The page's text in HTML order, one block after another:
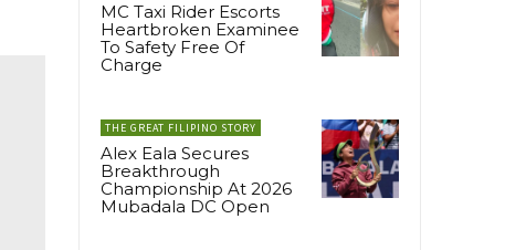
MC Taxi Rider Escorts
Heartbroken Examinee
To Safety Free Of
Charge
THE GREAT FILIPINO STORY
Alex Eala Secures
Breakthrough
Championship At 2026
Mubadala DC Open